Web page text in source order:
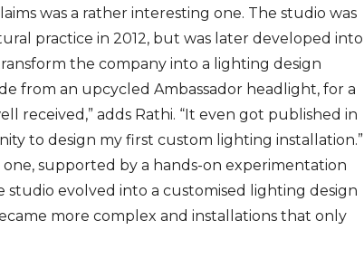
was a rather interesting one. The studio was
practice in 2012, but was later developed into
the company into a lighting design
from an upcycled Ambassador headlight, for a
received,” adds Rathi. “It even got published in
to design my first custom lighting installation.”
supported by a hands-on experimentation
studio evolved into a customised lighting design
more complex and installations that only